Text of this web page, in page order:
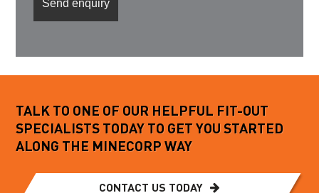
TALK TO ONE OF OUR HELPFUL FIT-OUT
SPECIALISTS TODAY TO GET YOU STARTED
ALONG THE MINECORP WAY
CONTACT US TODAY